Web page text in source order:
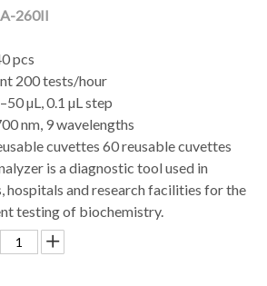
260II
pcs
200 tests/hour
µL, 0.1 µL step
nm, 9 wavelengths
cuvettes 60 reusable cuvettes
is a diagnostic tool used in
hospitals and research facilities for the
testing of biochemistry.